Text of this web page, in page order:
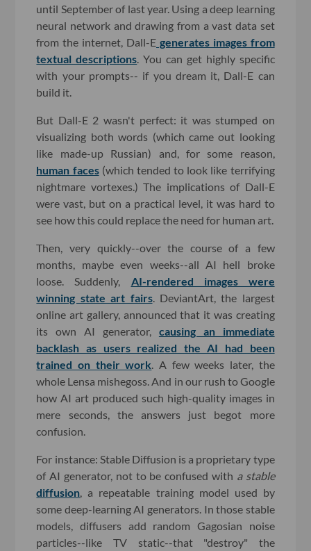
until September of last year. Using a deep learning
neural network and drawing from a vast data set
from the internet, Dall-E generates images from
textual descriptions. You can get highly specific
with your prompts-- if you dream it, Dall-E can
build it.
But Dall-E 2 wasn't perfect: it was stumped on
visualizing both words (which came out looking
like made-up Russian) and, for some reason,
human faces(which tended to look like terrifying
nightmare vortexes.) The implications of Dall-E
were vast, but on a practical level, it was hard to
see how this could replace the need for human art.
Then, very quickly--over the course of a few
months, maybe even weeks--all AI hell broke
loose. Suddenly, AI-rendered images were
winning state art fairs. DeviantArt, the largest
online art gallery, announced that it was creating
its own AI generator, causing an immediate
backlash as users realized the AI had been
trained on their work. A few weeks later, the
whole Lensa mishegoss. And in our rush to Google
how AI art produced such high-quality images in
mere seconds, the answers just begot more
confusion.
For instance: Stable Diffusion is a proprietary type
of AI generator, not to be confused with a stable
diffusion, a repeatable training model used by
some deep-learning AI generators. In those stable
models, diffusers add random Gagosian noise
particles--like TV static--that "destroy" the